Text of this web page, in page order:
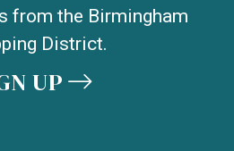
from the Birmingham
District.
UP